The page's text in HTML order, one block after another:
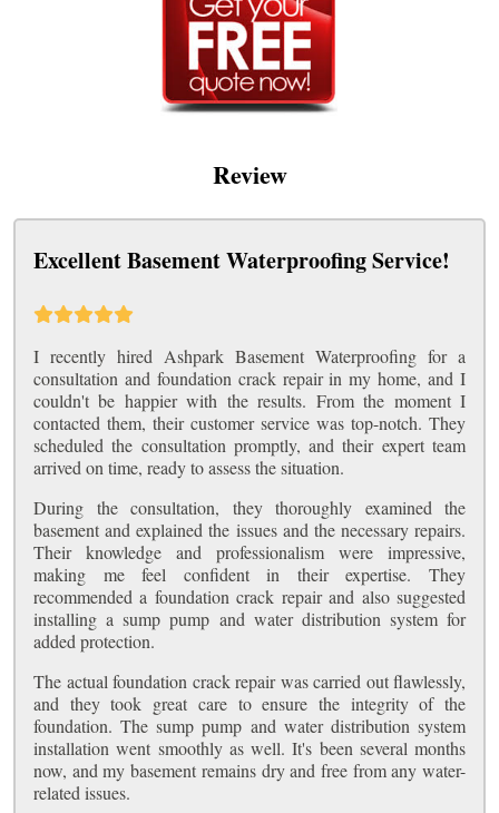
Review
Excellent Basement Waterproofing Service!
I recently hired Ashpark Basement Waterproofing for a
consultation and foundation crack repair in my home, and I
couldn't be happier with the results. From the moment I
contacted them, their customer service was top-notch. They
scheduled the consultation promptly, and their expert team
arrived on time, ready to assess the situation.
During the consultation, they thoroughly examined the
basement and explained the issues and the necessary repairs.
Their knowledge and professionalism were impressive,
making me feel confident in their expertise. They
recommended a foundation crack repair and also suggested
installing a sump pump and water distribution system for
added protection.
The actual foundation crack repair was carried out flawlessly,
and they took great care to ensure the integrity of the
foundation. The sump pump and water distribution system
installation went smoothly as well. It's been several months
now, and my basement remains dry and free from any water-
related issues.